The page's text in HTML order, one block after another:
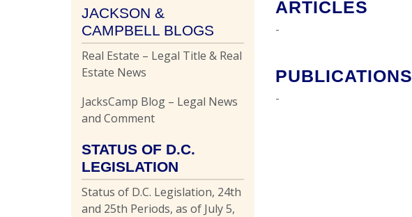
ARTICLES
-
PUBLICATIONS
-
JACKSON &
CAMPBELL BLOGS
Real Estate – Legal Title & Real
Estate News
JacksCamp Blog – Legal News
and Comment
STATUS OF D.C.
LEGISLATION
Status of D.C. Legislation, 24th
and 25th Periods, as of July 5,